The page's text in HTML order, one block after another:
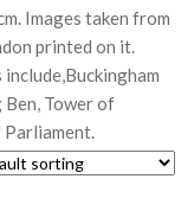
Images taken from
printed on it.
include,Buckingham
Ben, Tower of
Parliament.